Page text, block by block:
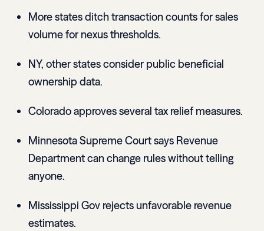
More states ditch transaction counts for sales
volume for nexus thresholds.
NY, other states consider public beneficial
ownership data.
Colorado approves several tax relief measures.
Minnesota Supreme Court says Revenue
Department can change rules without telling
anyone.
Mississippi Gov rejects unfavorable revenue
estimates.